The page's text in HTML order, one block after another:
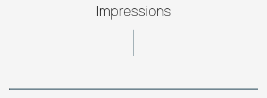
HÉBERGEMENT
Impressions